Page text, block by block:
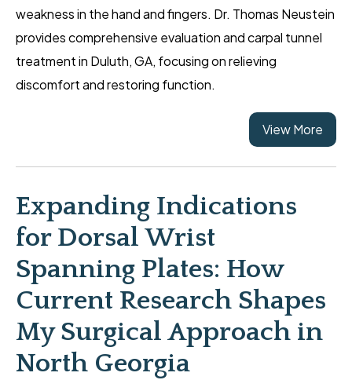
weakness in the hand and fingers. Dr. Thomas Neustein
provides comprehensive evaluation and carpal tunnel
treatment in Duluth, GA, focusing on relieving
discomfort and restoring function.
View More
Expanding Indications
for Dorsal Wrist
Spanning Plates: How
Current Research Shapes
My Surgical Approach in
North Georgia